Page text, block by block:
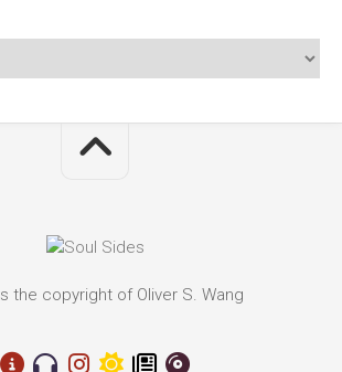
the copyright of Oliver S. Wang